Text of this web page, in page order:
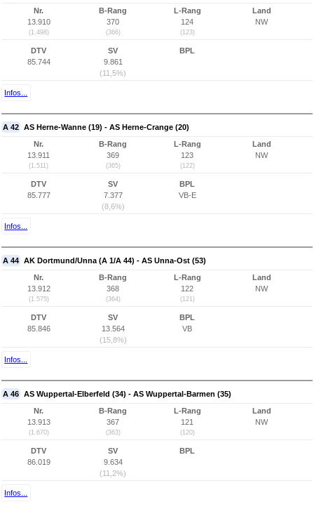
Nr.
13.910
(1.498)
B-Rang
370
(366)
L-Rang
124
(123)
Land
NW
DTV
85.744
SV
9.861
(11,5%)
BPL
Infos...
A 42 AS Herne-Wanne (19) - AS Herne-Crange (20)
Nr.
13.911
(1.511)
B-Rang
369
(365)
L-Rang
123
(122)
Land
NW
DTV
85.777
SV
7.377
(8,6%)
BPL
VB-E
Infos...
A 44 AK Dortmund/Unna (A 1/A 44) - AS Unna-Ost (53)
Nr.
13.912
(1.575)
B-Rang
368
(364)
L-Rang
122
(121)
Land
NW
DTV
85.846
SV
13.564
(15,8%)
BPL
VB
Infos...
A 46 AS Wuppertal-Elberfeld (34) - AS Wuppertal-Barmen (35)
Nr.
13.913
(1.670)
B-Rang
367
(363)
L-Rang
121
(120)
Land
NW
DTV
86.019
SV
9.634
(11,2%)
BPL
Infos...